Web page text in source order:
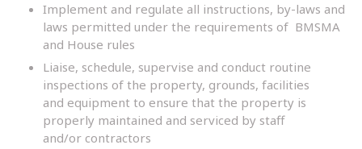
Implement and regulate all instructions, by-laws and
laws permitted under the requirements of BMSMA
and House rules
Liaise, schedule, supervise and conduct routine
inspections of the property, grounds, facilities
and equipment to ensure that the property is
properly maintained and serviced by staff
and/or contractors